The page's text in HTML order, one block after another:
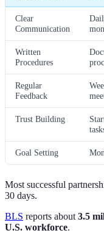
Clear
Communication
Written
Procedures
Regular
Feedback
Trust Building
Goal Setting
Most successful
30 days.
BLS reports about 3.5
U.S. workforce.